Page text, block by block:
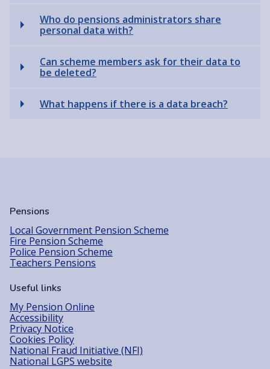
Who do pensions administrators share
personal data with?
Can scheme members ask for their data to
be deleted?
What happens if there is a data breach?
Pensions
Local Government Pension Scheme
Fire Pension Scheme
Police Pension Scheme
Teachers Pensions
Useful links
My Pension Online
Accessibility
Privacy Notice
Cookies Policy
National Fraud Initiative (NFI)
National LGPS website